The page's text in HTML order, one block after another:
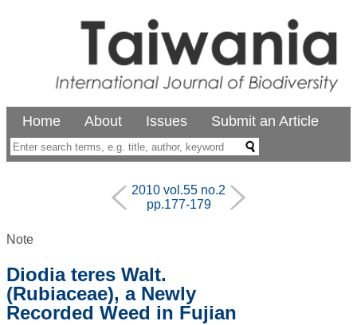
Home About Issues Submit an Article
2010 vol.55 no.2
pp.177-179
Note
Diodia teres Walt.
(Rubiaceae), a Newly
Recorded Weed in Fujian